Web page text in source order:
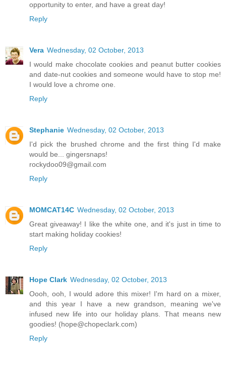
opportunity to enter, and have a great day!
Reply
Vera Wednesday, 02 October, 2013
I would make chocolate cookies and peanut butter cookies
and date-nut cookies and someone would have to stop me!
I would love a chrome one.
Reply
Stephanie Wednesday, 02 October, 2013
I'd pick the brushed chrome and the first thing I'd make
would be... gingersnaps!
rockydoo09@gmail.com
Reply
MOMCAT14C Wednesday, 02 October, 2013
Great giveaway! I like the white one, and it's just in time to
start making holiday cookies!
Reply
Hope Clark Wednesday, 02 October, 2013
Oooh, ooh, I would adore this mixer! I'm hard on a mixer,
and this year I have a new grandson, meaning we've
infused new life into our holiday plans. That means new
goodies! (hope@chopeclark.com)
Reply